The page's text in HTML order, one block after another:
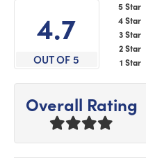
4.7
OUT OF 5
5 Star
4 Star
3 Star
2 Star
1 Star
Overall Rating